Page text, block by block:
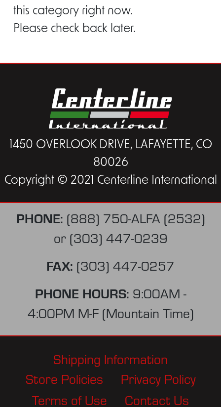
this category right now.
Please check back later.
1450 OVERLOOK DRIVE, LAFAYETTE, CO
80026
Copyright © 2021 Centerline International
PHONE: (888) 750-ALFA (2532)
or (303) 447-0239
FAX: (303) 447-0257
PHONE HOURS: 9:00AM -
4:00PM M-F (Mountain Time)
Shipping Information
Store Policies
Privacy Policy
Terms of Use
Contact Us